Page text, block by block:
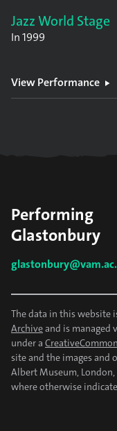
Jazz World Stage
In1999
View Performance
Performing
Glastonbury
The data in this website
Archiveand is managed
under a
site and the images and
Albert Museum,
where otherwise